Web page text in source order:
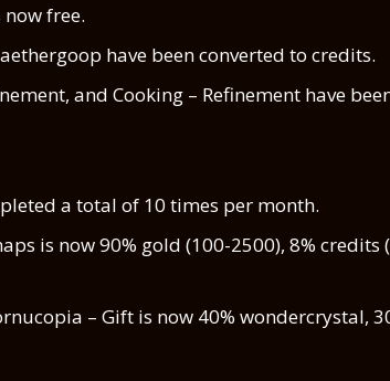
free.
have been converted to credits.
and Cooking – Refinement have
a total of 10 times per month.
is now 90% gold (100-2500), 8% credits
– Gift is now 40% wondercrystal,